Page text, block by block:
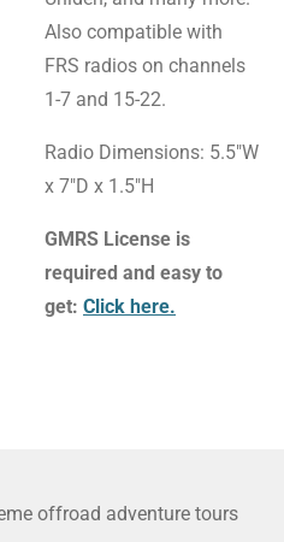
Also compatible with
FRS radios on channels
1-7 and 15-22.
Radio Dimensions: 5.5"W
x 7"D x 1.5"H
GMRS License is
required and easy to
get: Click here.
offroad adventure tours